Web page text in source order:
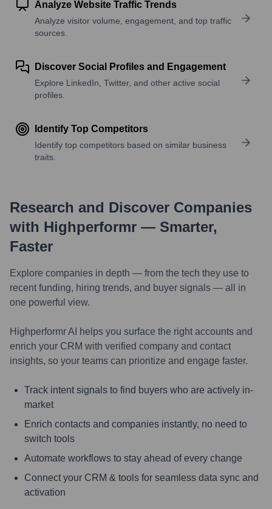
Analyze Website Traffic Trends
Analyze visitor volume, engagement, and top traffic
sources.
Discover Social Profiles and Engagement
Explore LinkedIn, Twitter, and other active social
profiles.
Identify Top Competitors
Identify top competitors based on similar business
traits.
Research and Discover Companies
with Highperformr — Smarter,
Faster
Explore companies in depth — from the tech they use to
recent funding, hiring trends, and buyer signals — all in
one powerful view.
Highperformr AI helps you surface the right accounts and
enrich your CRM with verified company and contact
insights, so your teams can prioritize and engage faster.
Track intent signals to find buyers who are actively in-
market
Enrich contacts and companies instantly, no need to
switch tools
Automate workflows to stay ahead of every change
Connect your CRM & tools for seamless data sync and
activation